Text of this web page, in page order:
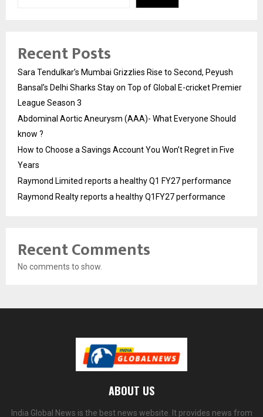
Recent Posts
Sara Tendulkar’s Mumbai Grizzlies Rise to Second, Peyush
Bansal’s Delhi Sharks Stay on Top of Global E-cricket Premier
League Season 3
Abdominal Aortic Aneurysm (AAA)- What Everyone Should
know ?
How to Choose a Savings Account You Won’t Regret in Five
Years
Raymond Limited reports a healthy Q1 FY27 performance
Raymond Realty reports a healthy Q1FY27 performance
Recent Comments
No comments to show.
ABOUT US
India Global News is the best news website. It provides news from